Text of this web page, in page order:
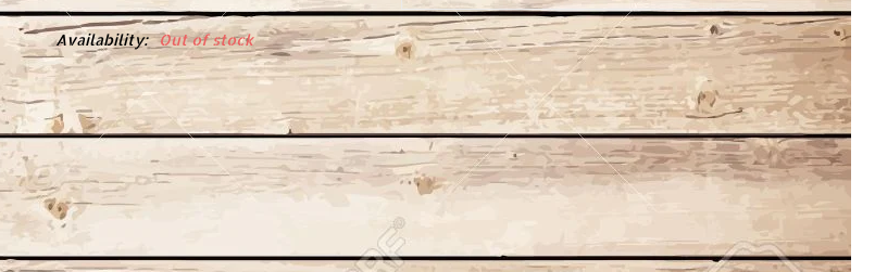
Availability: Out of stock